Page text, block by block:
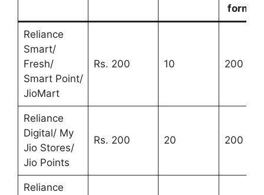
Reliance
Smart/
Fresh/
Smart Point/
JioMart
Rs. 200 10 200
Reliance
Digital/ My
Jio Stores/
Jio Points
Rs. 200 20 200
Reliance